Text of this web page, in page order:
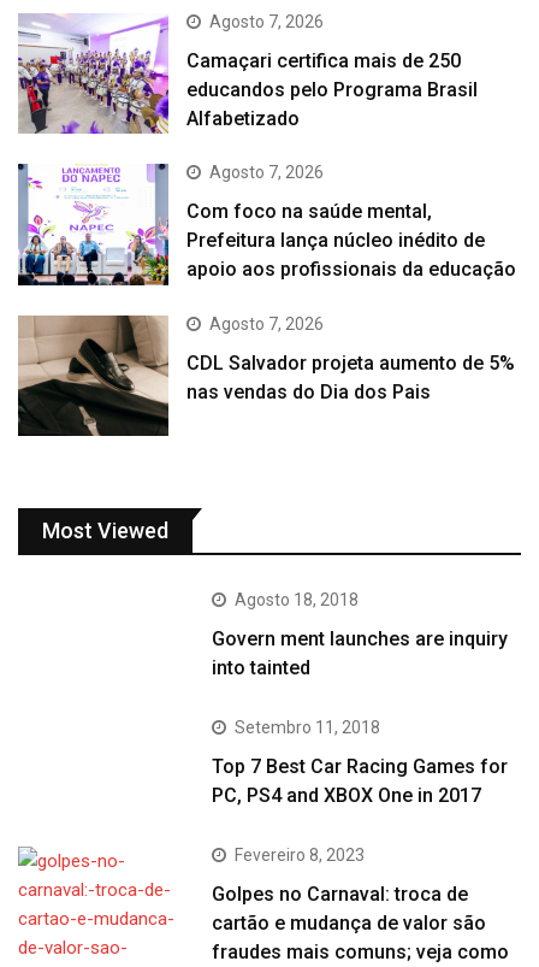
Agosto 7, 2026
Camaçari certifica mais de 250
educandos pelo Programa Brasil
Alfabetizado
Agosto 7, 2026
Com foco na saúde mental,
Prefeitura lança núcleo inédito de
apoio aos profissionais da educação
Agosto 7, 2026
CDL Salvador projeta aumento de 5%
nas vendas do Dia dos Pais
Most Viewed
Agosto 18, 2018
Govern ment launches are inquiry
into tainted
Setembro 11, 2018
Top 7 Best Car Racing Games for
PC, PS4 and XBOX One in 2017
Fevereiro 8, 2023
Golpes no Carnaval: troca de
cartão e mudança de valor são
fraudes mais comuns; veja como